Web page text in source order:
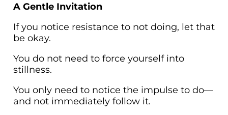
A Gentle Invitation
If you notice resistance to not doing, let that
be okay.
You do not need to force yourself into
stillness.
You only need to notice the impulse to do—
and not immediately follow it.